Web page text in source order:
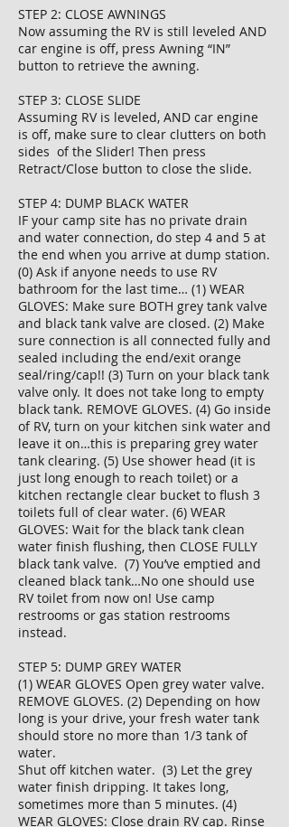
STEP 2: CLOSE AWNINGS
Now assuming the RV is still leveled AND
car engine is off, press Awning “IN”
button to retrieve the awning.
STEP 3: CLOSE SLIDE
Assuming RV is leveled, AND car engine
is off, make sure to clear clutters on both
sides of the Slider! Then press
Retract/Close button to close the slide.
STEP 4: DUMP BLACK WATER
IF your camp site has no private drain
and water connection, do step 4 and 5 at
the end when you arrive at dump station.
(0) Ask if anyone needs to use RV
bathroom for the last time… (1) WEAR
GLOVES: Make sure BOTH grey tank valve
and black tank valve are closed. (2) Make
sure connection is all connected fully and
sealed including the end/exit orange
seal/ring/cap!! (3) Turn on your black tank
valve only. It does not take long to empty
black tank. REMOVE GLOVES. (4) Go inside
of RV, turn on your kitchen sink water and
leave it on…this is preparing grey water
tank clearing. (5) Use shower head (it is
just long enough to reach toilet) or a
kitchen rectangle clear bucket to flush 3
toilets full of clear water. (6) WEAR
GLOVES: Wait for the black tank clean
water finish flushing, then CLOSE FULLY
black tank valve. (7) You’ve emptied and
cleaned black tank…No one should use
RV toilet from now on! Use camp
restrooms or gas station restrooms
instead.
STEP 5: DUMP GREY WATER
(1) WEAR GLOVES Open grey water valve.
REMOVE GLOVES. (2) Depending on how
long is your drive, your fresh water tank
should store no more than 1/3 tank of
water.
Shut off kitchen water. (3) Let the grey
water finish dripping. It takes long,
sometimes more than 5 minutes. (4)
WEAR GLOVES: Close drain RV cap. Rinse